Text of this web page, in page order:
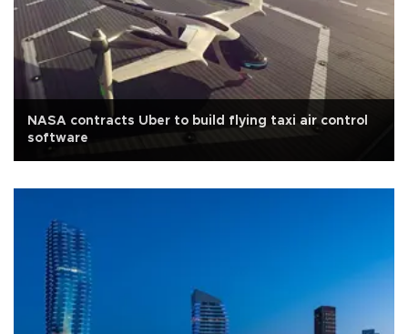
NASA contracts Uber to build flying taxi air control
software